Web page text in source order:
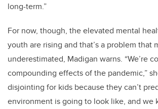
long-term.”
For now, though, the elevated mental
youth are rising and that’s a problem that
underestimated, Madigan warns. “We’re
compounding effects of the pandemic,”
disjointing for kids because they can’t
environment is going to look like, and we